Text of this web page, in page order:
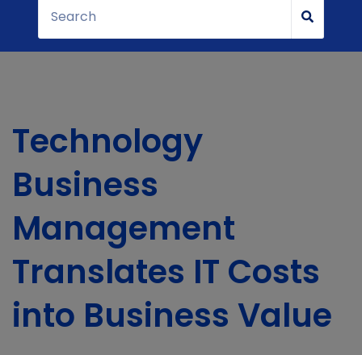
Technology
Business
Management
Translates IT Costs
into Business Value